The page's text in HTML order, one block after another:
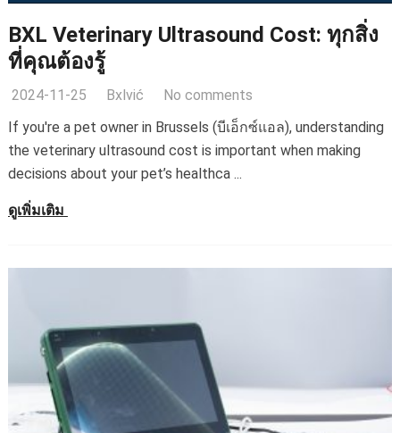
BXL Veterinary Ultrasound Cost: ทุกสิ่ง
ที่คุณต้องรู้
2024-11-25 Bxlvić
No comments
If you're a pet owner in Brussels (บีเอ็กซ์แอล), understanding
the veterinary ultrasound cost is important when making
decisions about your pet’s healthca...
ดูเพิ่มเติม